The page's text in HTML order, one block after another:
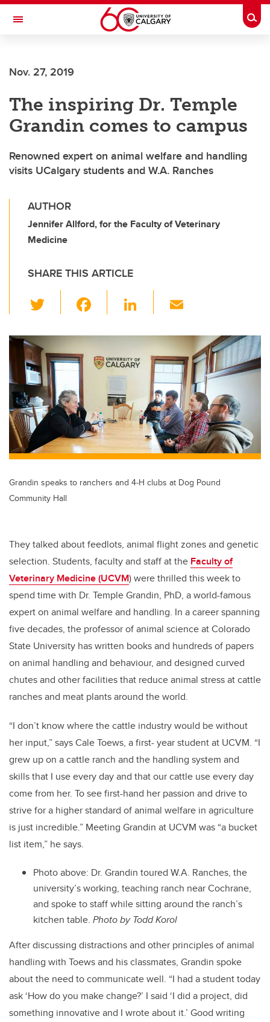
Skip to main content
Toggle Navigation
Nov. 27, 2019
The inspiring Dr. Temple
Grandin comes to campus
Renowned expert on animal welfare and handling
visits UCalgary students and W.A. Ranches
AUTHOR
Jennifer Allford, for the Faculty of Veterinary
Medicine
SHARE THIS ARTICLE
wi
tt
er
c
e
b
o
k
Li
k
e
dI
n
ail
Grandin speaks to ranchers and 4-H clubs at Dog Pound
Community Hall
They talked about feedlots, animal flight zones and genetic
selection. Students, faculty and staff at the Faculty of
Veterinary Medicine (UCVM) were thrilled this week to
spend time with Dr. Temple Grandin, PhD, a world-famous
expert on animal welfare and handling. In a career spanning
five decades, the professor of animal science at Colorado
State University has written books and hundreds of papers
on animal handling and behaviour, and designed curved
chutes and other facilities that reduce animal stress at cattle
ranches and meat plants around the world.
“I don’t know where the cattle industry would be without
her input,” says Cale Toews, a first- year student at UCVM. “I
grew up on a cattle ranch and the handling system and
skills that I use every day and that our cattle use every day
come from her. To see first-hand her passion and drive to
strive for a higher standard of animal welfare in agriculture
is just incredible.” Meeting Grandin at UCVM was “a bucket
list item,” he says.
Photo above: Dr. Grandin toured W.A. Ranches, the
university’s working, teaching ranch near Cochrane,
and spoke to staff while sitting around the ranch’s
kitchen table. Photo by Todd Korol
After discussing distractions and other principles of animal
handling with Toews and his classmates, Grandin spoke
about the need to communicate well. “I had a student today
ask ‘How do you make change?’ I said ‘I did a project, did
something innovative and I wrote about it.’ Good writing